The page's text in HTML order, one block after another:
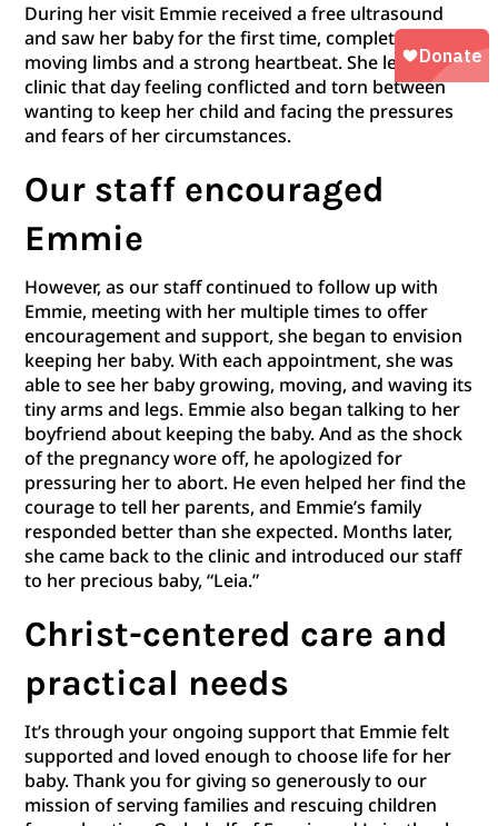
During her visit Emmie received a free ultrasound
and saw her baby for the first time, complete with
moving limbs and a strong heartbeat. She left the
clinic that day feeling conflicted and torn between
wanting to keep her child and facing the pressures
and fears of her circumstances.
Our staff encouraged
Emmie
However, as our staff continued to follow up with
Emmie, meeting with her multiple times to offer
encouragement and support, she began to envision
keeping her baby. With each appointment, she was
able to see her baby growing, moving, and waving its
tiny arms and legs. Emmie also began talking to her
boyfriend about keeping the baby. And as the shock
of the pregnancy wore off, he apologized for
pressuring her to abort. He even helped her find the
courage to tell her parents, and Emmie’s family
responded better than she expected. Months later,
she came back to the clinic and introduced our staff
to her precious baby, “Leia.”
Christ-centered care and
practical needs
It’s through your ongoing support that Emmie felt
supported and loved enough to choose life for her
baby. Thank you for giving so generously to our
mission of serving families and rescuing children